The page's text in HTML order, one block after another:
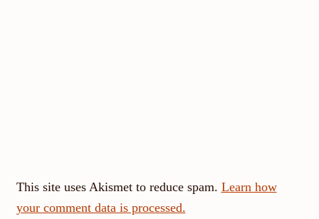
This site uses Akismet to reduce spam. Learn how
your comment data is processed.